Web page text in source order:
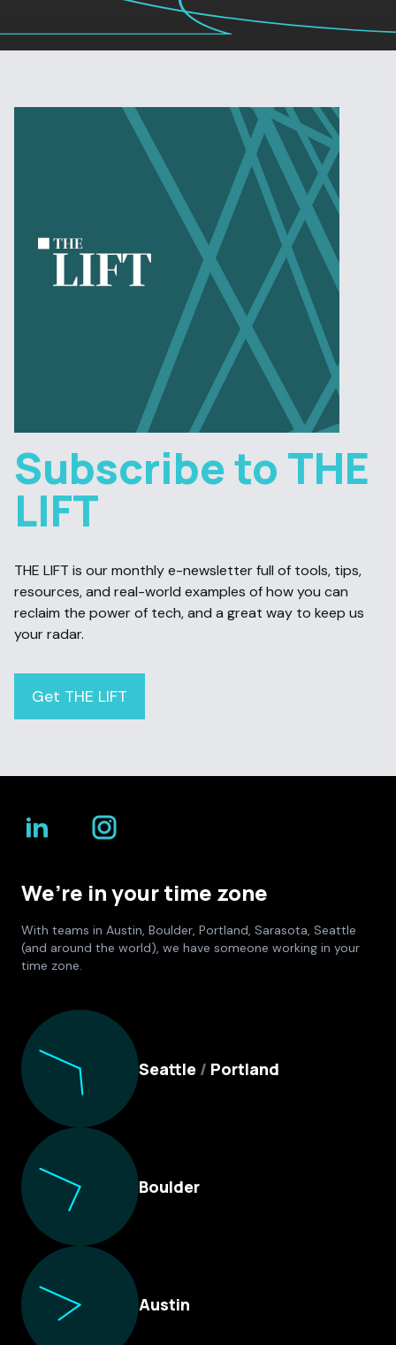
Subscribe to THE
LIFT
THE LIFT is our monthly e-newsletter full of tools, tips,
resources, and real-world examples of how you can
reclaim the power of tech, and a great way to keep us
your radar.
Get THE LIFT
We’re in your time zone
With teams in Austin, Boulder, Portland, Sarasota, Seattle
(and around the world), we have someone working in your
time zone.
Culture Foundry Locations
Seattle / Portland
Boulder
Austin